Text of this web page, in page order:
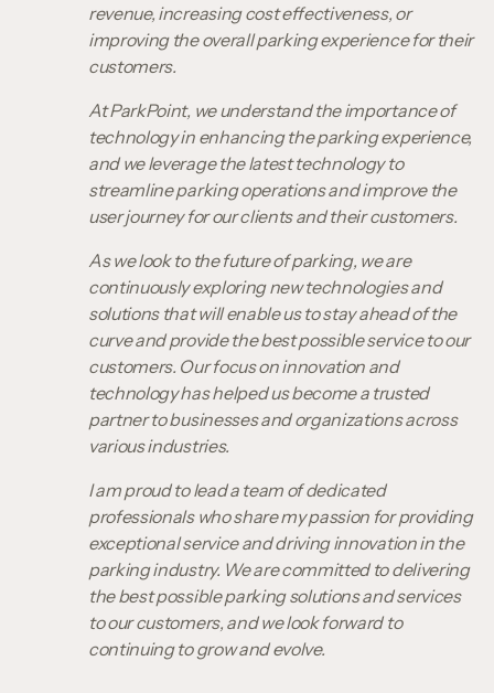
revenue, increasing cost effectiveness, or
improving the overall parking experience for their
customers.
At ParkPoint, we understand the importance of
technology in enhancing the parking experience,
and we leverage the latest technology to
streamline parking operations and improve the
user journey for our clients and their customers.
As we look to the future of parking, we are
continuously exploring new technologies and
solutions that will enable us to stay ahead of the
curve and provide the best possible service to our
customers. Our focus on innovation and
technology has helped us become a trusted
partner to businesses and organizations across
various industries.
I am proud to lead a team of dedicated
professionals who share my passion for providing
exceptional service and driving innovation in the
parking industry. We are committed to delivering
the best possible parking solutions and services
to our customers, and we look forward to
continuing to grow and evolve.